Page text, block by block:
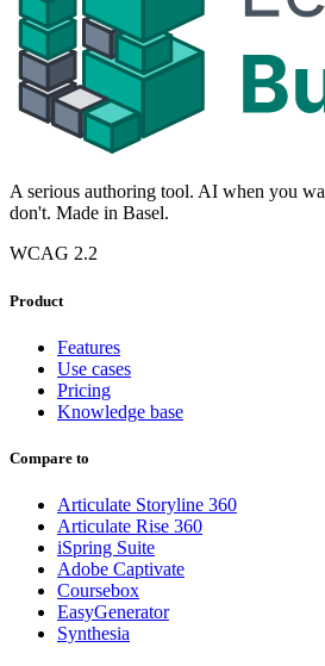
A serious authoring tool. AI when you
don't. Made in Basel.
WCAG 2.2
Product
Features
Use cases
Pricing
Knowledge base
Compare to
Articulate Storyline 360
Articulate Rise 360
iSpring Suite
Adobe Captivate
Coursebox
EasyGenerator
Synthesia